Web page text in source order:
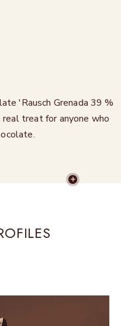
'Rausch Grenada 39 %
treat for anyone who
MORE